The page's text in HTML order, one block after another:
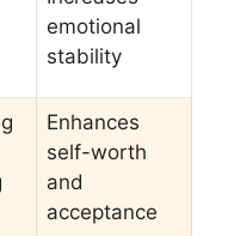
emotional
stability
Enhances
self-worth
and
acceptance